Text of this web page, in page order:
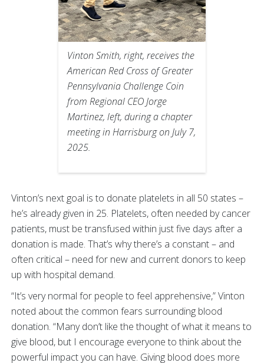
Vinton Smith, right, receives the
American Red Cross of Greater
Pennsylvania Challenge Coin
from Regional CEO Jorge
Martinez, left, during a chapter
meeting in Harrisburg on July 7,
2025.
Vinton’s next goal is to donate platelets in all 50 states –
he’s already given in 25. Platelets, often needed by cancer
patients, must be transfused within just five days after a
donation is made. That’s why there’s a constant – and
often critical – need for new and current donors to keep
up with hospital demand.
“It’s very normal for people to feel apprehensive,” Vinton
noted about the common fears surrounding blood
donation. “Many don’t like the thought of what it means to
give blood, but I encourage everyone to think about the
powerful impact you can have. Giving blood does more